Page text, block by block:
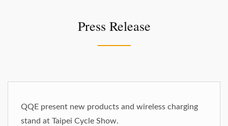
Press Release
QQE present new products and wireless charging
stand at Taipei Cycle Show.